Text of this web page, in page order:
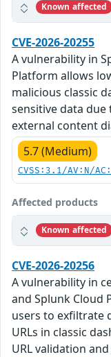
Known affected
CVE-2026-20255
A vulnerability in
Platform allows
malicious classic
sensitive data
external content
5.7 (Medium)
CVSS:3.1/AV:N/
Affected products
Known affected
CVE-2026-20256
A vulnerability in
and Splunk Cloud
users to exfiltrate
URLs in classic
URL validation